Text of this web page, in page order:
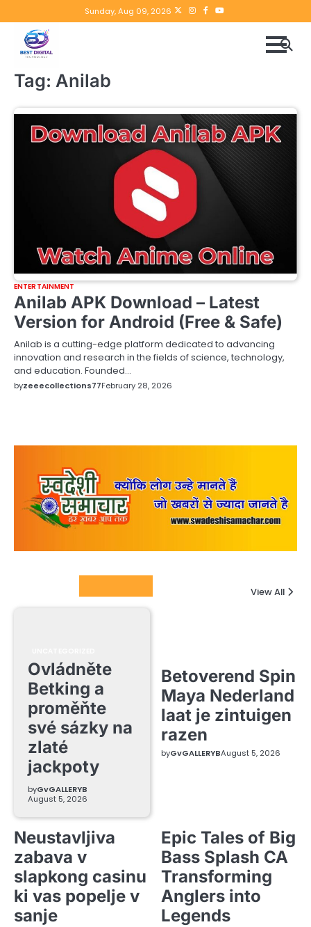
to
content
Sunday, Aug 09, 2026 Twitter
instagram
Facebook
YouTube
Tag: Anilab
ENTERTAINMENT
Anilab APK Download – Latest
Version for Android (Free & Safe)
Anilab is a cutting-edge platform dedicated to advancing
innovation and research in the fields of science, technology,
and education. Founded…
byzeeecollections77February 28, 2026
View All
Ovládněte
Betking a
proměňte
své sázky na
zlaté
jackpoty
byGvGALLERYB
August 5, 2026
Betoverend Spin
Maya Nederland
laat je zintuigen
razen
byGvGALLERYBAugust 5, 2026
Neustavljiva
zabava v
slapkong casinu
ki vas popelje v
sanje
Epic Tales of Big
Bass Splash CA
Transforming
Anglers into
Legends